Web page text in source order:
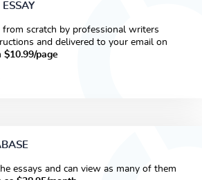
scratch by professional writers
and delivered to your email on
$10.99/page
essays and can view as many of them